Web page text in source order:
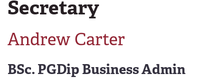
Secretary
Andrew Carter
BSc. PGDip Business Admin